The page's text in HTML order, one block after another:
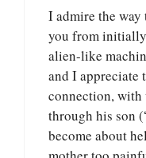
I admire the
you from
alien-like
and I appreciate
connection, with
through his son
become about